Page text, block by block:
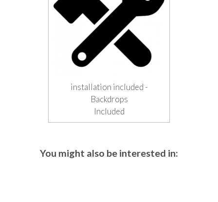
installation included -
Backdrops
Included
You might also be interested in: